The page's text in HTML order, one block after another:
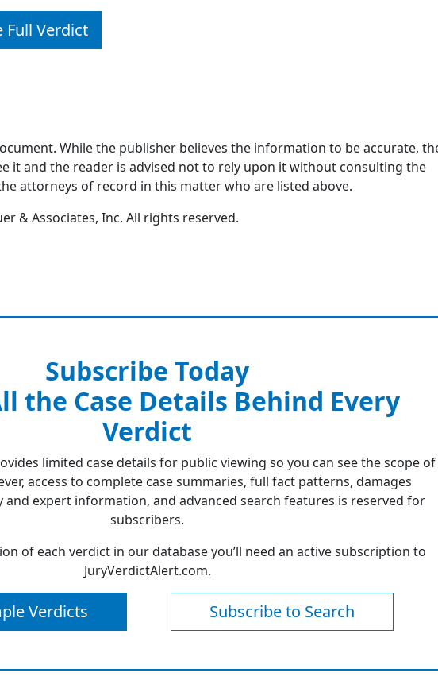
Full Verdict
While the publisher believes the information to be accurate,
it and the reader is advised not to rely upon it without consulting the
attorneys of record in this matter who are listed above.
& Associates, Inc. All rights reserved.
Subscribe Today
the Case Details Behind Every
Verdict
limited case details for public viewing so you can see the scope of
access to complete case summaries, full fact patterns, damages
expert information, and advanced search features is reserved for
subscribers.
of each verdict in our database you’ll need an active subscription to
JuryVerdictAlert.com.
Verdicts Subscribe to Search